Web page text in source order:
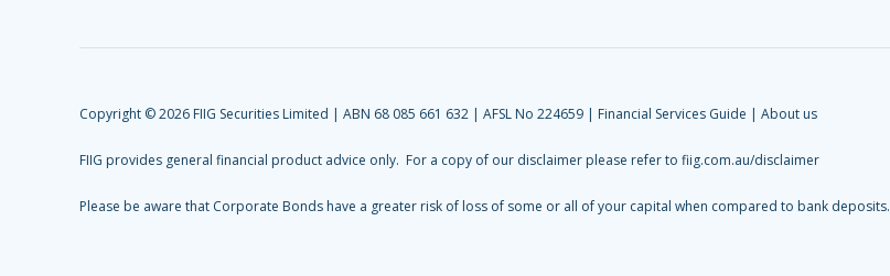
Copyright © 2026 FIIG Securities Limited | ABN 68 085 661 632 | AFSL No 224659 | Financial Services Guide | About us
FIIG provides general financial product advice only. For a copy of our disclaimer please refer to fiig.com.au/disclaimer
Please be aware that Corporate Bonds have a greater risk of loss of some or all of your capital when compared to bank deposits.